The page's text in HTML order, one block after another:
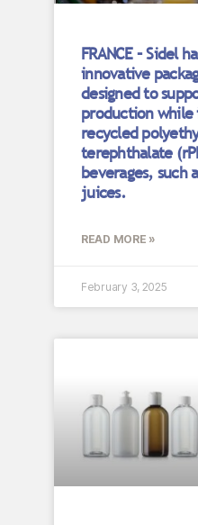
FRANCE – Sidel
innovative
designed to
production while
recycled
terephthalate
beverages, such
juices.
READ MORE »
February 3, 2025